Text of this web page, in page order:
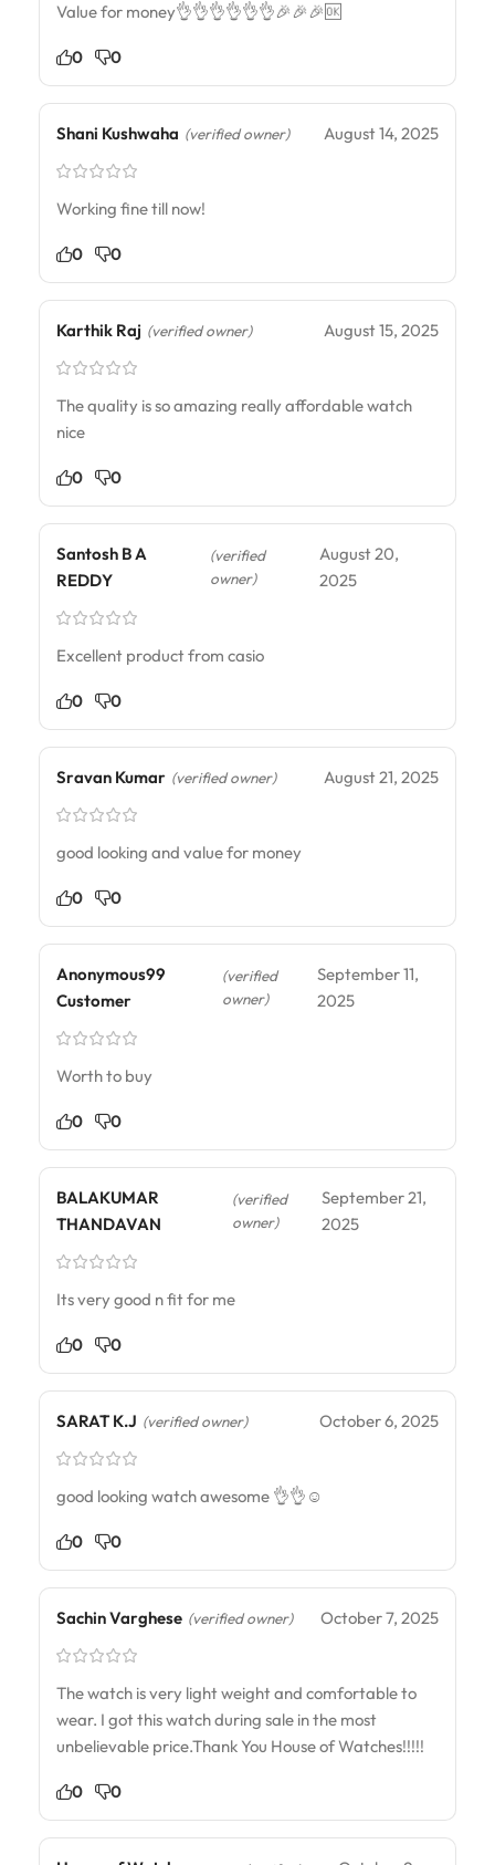
Value for money👌👌👌👌👌👌🎉🎉🎉🆗
0 0
Shani Kushwaha (verified owner) August 14, 2025
Working fine till now!
0 0
Karthik Raj (verified owner) August 15, 2025
The quality is so amazing really affordable watch
nice
0 0
Santosh B A
REDDY
(verified
owner)
August 20,
2025
Excellent product from casio
0 0
Sravan Kumar (verified owner) August 21, 2025
good looking and value for money
0 0
Anonymous99
Customer
(verified
owner)
September 11,
2025
Worth to buy
0 0
BALAKUMAR
THANDAVAN
(verified
owner)
September 21,
2025
Its very good n fit for me
0 0
SARAT K.J (verified owner) October 6, 2025
good looking watch awesome 👌👌☺️
0 0
Sachin Varghese (verified owner) October 7, 2025
The watch is very light weight and comfortable to
wear. I got this watch during sale in the most
unbelievable price.Thank You House of Watches!!!!!
0 0